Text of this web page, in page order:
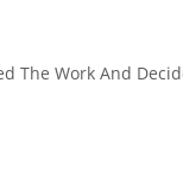
The Work And